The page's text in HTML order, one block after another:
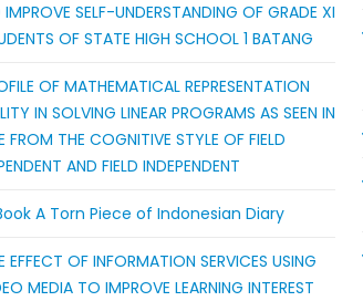
SELF-UNDERSTANDING OF GRADE XI
OF STATE HIGH SCHOOL 1 BATANG
OF MATHEMATICAL REPRESENTATION
IN SOLVING LINEAR PROGRAMS AS SEEN IN
FROM THE COGNITIVE STYLE OF FIELD
AND FIELD INDEPENDENT
A Torn Piece of Indonesian Diary
EFFECT OF INFORMATION SERVICES USING
MEDIA TO IMPROVE LEARNING INTEREST